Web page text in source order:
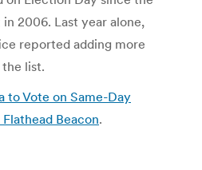
2006. Last year alone,
reported adding more
list.
to Vote on Same-Day
Beacon.